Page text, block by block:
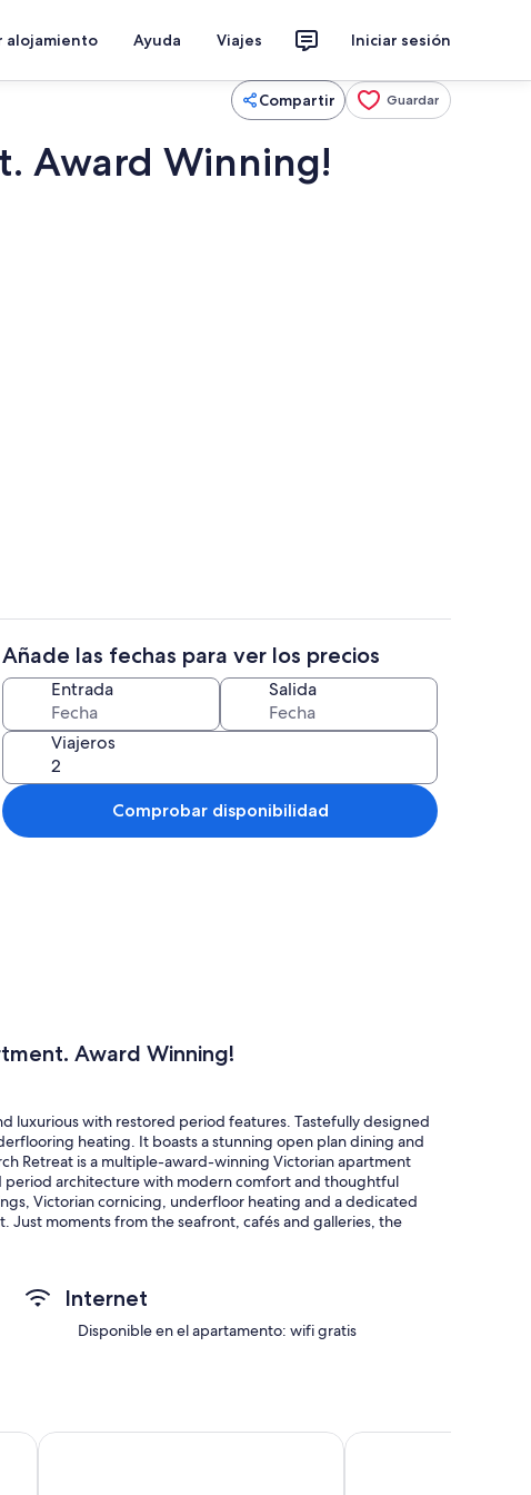
alojamiento Ayuda Viajes Iniciar sesión
Compartir Guardar
Award Winning!
Restauración
Añade las fechas para ver los precios
Entrada Salida
Viajeros
Comprobar disponibilidad
Award Winning!
luxurious with restored period features. Tastefully designed
heating. It boasts a stunning open plan dining and
Retreat is a multiple-award-winning Victorian apartment
architecture with modern comfort and thoughtful
Victorian cornicing, underfloor heating and a dedicated
moments from the seafront, cafés and galleries, the
Leonards, Warriors Square, beach and train station.
including a elaborate fireplaces, period coving and
a truly unique experience!
Internet
Disponible en el apartamento: wifi gratis
OYO Eagle House Hotel, St Leonards HastingsThe Doghouse Inn